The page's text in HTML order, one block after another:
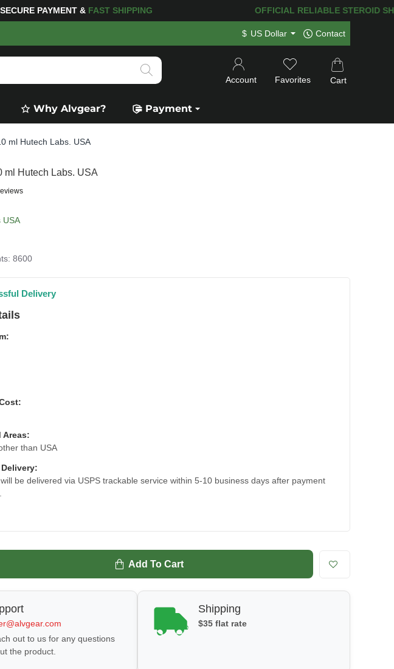
OR MOREFREE SHIPPING! 120.000+HAPPY CUSTOMERS
$ US Dollar Contact
Account Favorites Cart
Why Alvgear? Payment
ml Hutech Labs. USA
ml Hutech Labs. USA
USA
8600
Delivery
Areas:
than USA
be delivered via USPS trackable service within 5-10 business days after payment
Add To Cart
out to us for any questions
the product.
Shipping
$35 flat rate